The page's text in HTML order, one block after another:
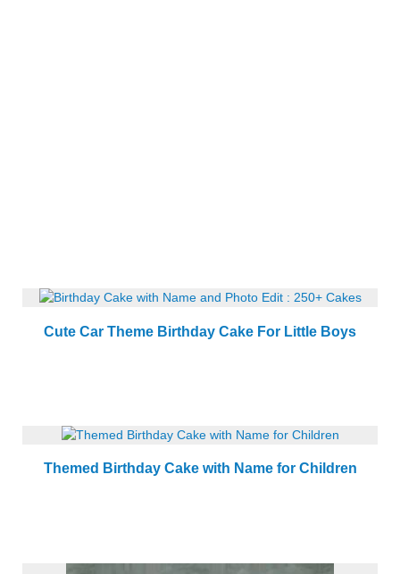
Cute Car Theme Birthday Cake For Little Boys
Themed Birthday Cake with Name for Children